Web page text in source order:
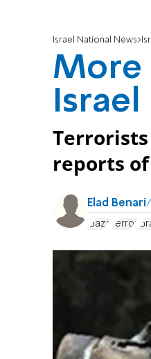
Israel National News
More
Israel
reports
Elad Benari
Gaza Terror